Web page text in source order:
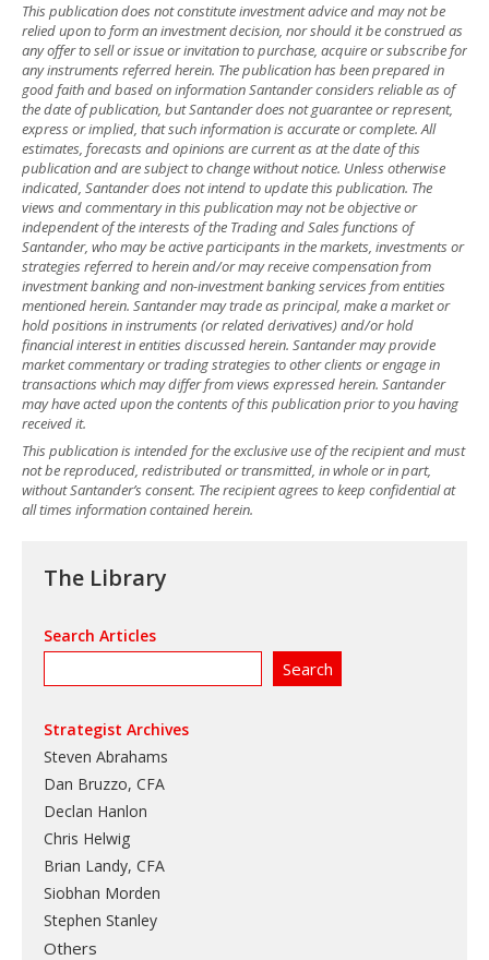
This publication does not constitute investment advice and may not be
relied upon to form an investment decision, nor should it be construed as
any offer to sell or issue or invitation to purchase, acquire or subscribe for
any instruments referred herein. The publication has been prepared in
good faith and based on information Santander considers reliable as of
the date of publication, but Santander does not guarantee or represent,
express or implied, that such information is accurate or complete. All
estimates, forecasts and opinions are current as at the date of this
publication and are subject to change without notice. Unless otherwise
indicated, Santander does not intend to update this publication. The
views and commentary in this publication may not be objective or
independent of the interests of the Trading and Sales functions of
Santander, who may be active participants in the markets, investments or
strategies referred to herein and/or may receive compensation from
investment banking and non-investment banking services from entities
mentioned herein. Santander may trade as principal, make a market or
hold positions in instruments (or related derivatives) and/or hold
financial interest in entities discussed herein. Santander may provide
market commentary or trading strategies to other clients or engage in
transactions which may differ from views expressed herein. Santander
may have acted upon the contents of this publication prior to you having
received it.
This publication is intended for the exclusive use of the recipient and must
not be reproduced, redistributed or transmitted, in whole or in part,
without Santander’s consent. The recipient agrees to keep confidential at
all times information contained herein.
The Library
Search Articles
Strategist Archives
Steven Abrahams
Dan Bruzzo, CFA
Declan Hanlon
Chris Helwig
Brian Landy, CFA
Siobhan Morden
Stephen Stanley
Others